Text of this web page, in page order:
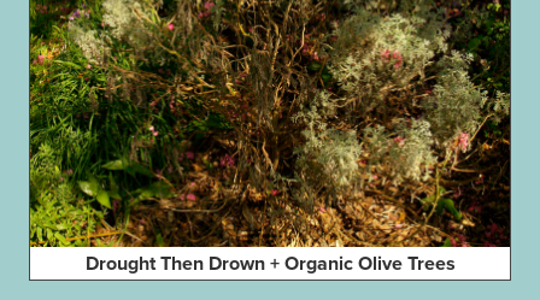
Drought Then Drown + Organic Olive Trees